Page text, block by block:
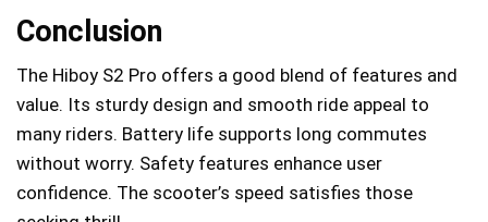
Conclusion
The Hiboy S2 Pro offers a good blend of features and
value. Its sturdy design and smooth ride appeal to
many riders. Battery life supports long commutes
without worry. Safety features enhance user
confidence. The scooter’s speed satisfies those